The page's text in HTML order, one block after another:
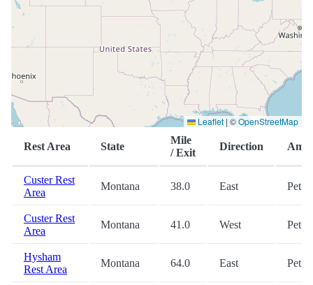
Leaflet | ©OpenStreetMap
Rest Area State
Mile
/ Exit
Direction
Custer Rest
Area
Montana 38.0 East Pet
Custer Rest
Area
Montana 41.0 West Pet
Hysham
Rest Area
Montana 64.0 East Pet